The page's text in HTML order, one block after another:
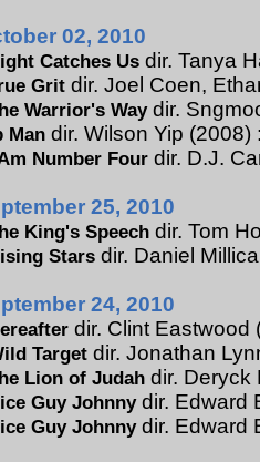
02, 2010
Catches Us dir. Tanya
Grit dir. Joel Coen,
Warrior's Waydir.
Man dir. Wilson Yip (2008)
Number Four dir. D.J.
25, 2010
King's Speech dir. Tom
Stars dir. Daniel
24, 2010
dir. Clint Eastwood
Target dir. Jonathan
Lion of Judah dir. Deryck
Guy Johnnydir. Edward
Guy Johnnydir. Edward